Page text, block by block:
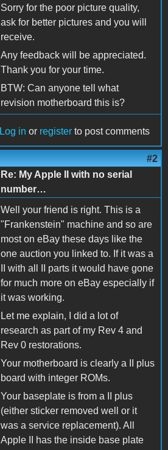
Sorry for the poor picture quality,
ask for better pictures and you will
receive.
Any feedback will be appreciated.
Thank you for your time.
BTW: Can anyone tell what
revision motherboard this is?
Log in or register to post comments
#2
Re: My Apple II with no serial
number…
Well your friend is right. This is a
"Frankenstein" machine and so are
most on eBay these days like the
one auction you linked to. If it was a
II with all II parts it would have gone
for much more on eBay especially if
it was working.
Let me explain, I did a lot of
research as part of my Rev 4 and
Rev 0 restorations.
Your motherboard is clearly a II plus
board with integer ROMs.
Your baseplate is from a II plus
(either sticker removed well or it
was a service replacement). All
Apple II has the inside base plate